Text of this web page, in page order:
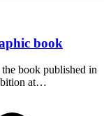
book
book published in
at…